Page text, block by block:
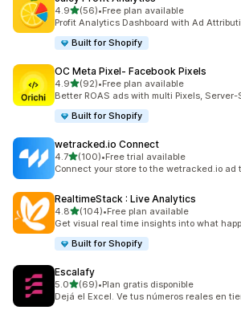
4.9out of 5 stars
(56)
56 total reviews
•Free plan available
Profit Analytics Dashboard with Ad
Built for Shopify
OC Meta Pixel‑ Facebook Pixels
4.9out of 5 stars
(92)
92 total reviews
•Free plan available
Better ROAS ads with multi Pixels, Server-
Built for Shopify
wetracked.io Connect
4.7out of 5 stars
(100)
100 total reviews
•Free trial available
Connect your store to the wetracked.io ad
RealtimeStack : Live Analytics
4.8out of 5 stars
(104)
104 total reviews
•Free plan available
Get visual real time insights into what
Built for Shopify
Escalafy
5.0out of 5 stars
(69)
69 total reviews
•Plan gratis disponible
Dejá el Excel. Ve tus números reales en